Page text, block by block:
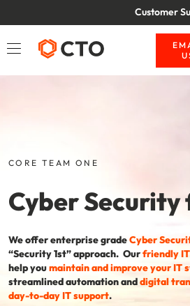
Customer
CORE TEAM ONE
Cyber Security
We offer enterprise gradeCyber
“Security 1st” approach. Ourfriendly
help youmaintain and improve your IT
streamlined automation anddigital
day-to-day IT support.